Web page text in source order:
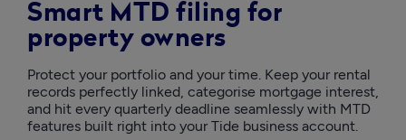
Smart MTD filing for
property owners
Protect your portfolio and your time. Keep your rental
records perfectly linked, categorise mortgage interest,
and hit every quarterly deadline seamlessly with MTD
features built right into your Tide business account.